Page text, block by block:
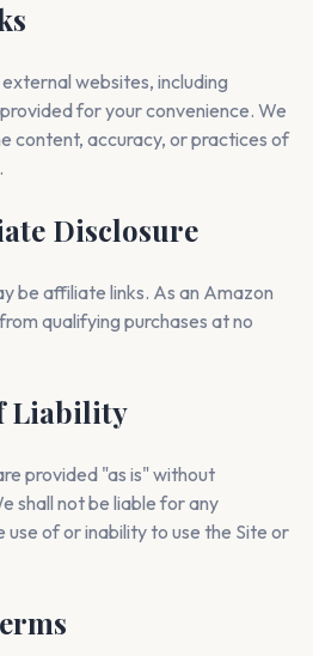
websites, including
for your convenience. We
content, accuracy, or practices of
Disclosure
be affiliate links. As an Amazon
qualifying purchases at no
Liability
provided "as is" without
shall not be liable for any
of or inability to use the Site or